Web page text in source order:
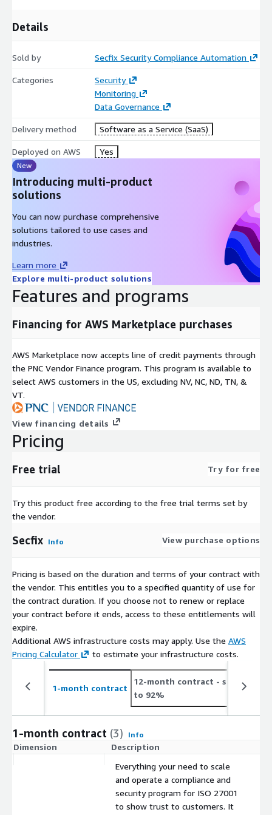
Details
Sold by Secfix Security Compliance Automation
Categories
Security
Monitoring
Data Governance
Delivery method Software as a Service (SaaS)
Deployed on AWS Yes
New
Introducing multi-product
solutions
You can now purchase comprehensive
solutions tailored to use cases and
industries.
Learn more
Explore multi-product solutions
Features and programs
Financing for AWS Marketplace purchases
AWS Marketplace now accepts line of credit payments through
the PNC Vendor Finance program. This program is available to
select AWS customers in the US, excluding NV, NC, ND, TN, &
VT.
View financing details
Pricing
Free trial Try for free
Try this product free according to the free trial terms set by
the vendor.
Secfix Info View purchase options
Pricing is based on the duration and terms of your contract with
the vendor. This entitles you to a specified quantity of use for
the contract duration. If you choose not to renew or replace
your contract before it ends, access to these entitlements will
expire.
Additional AWS infrastructure costs may apply. Use the AWS
Pricing Calculator
to estimate your infrastructure costs.
1-month contract
12-month contract - save up
to 92%
1-month contract (3) Info
Dimension Description
Everything your need to scale
and operate a compliance and
security program for ISO 27001
to show trust to customers. It